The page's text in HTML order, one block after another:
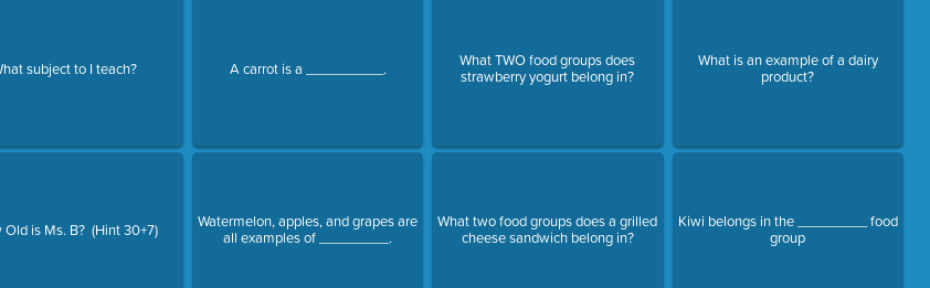
subject to I teach?
Old is Ms. B? (Hint 30+7)
A carrot is a __________.
Watermelon, apples, and grapes are
all examples of _________.
What TWO food groups does
strawberry yogurt belong in?
What two food groups does a grilled
cheese sandwich belong in?
What is an example of a dairy
product?
Kiwi belongs in the _________ food
group